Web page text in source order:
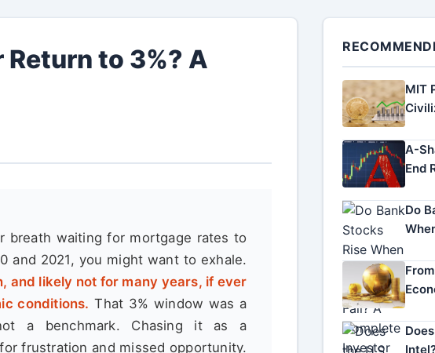
to 3%? A
breath waiting for mortgage rates to
and 2021, you might want to exhale.
and likely not for many years, if ever
conditions. That 3% window was a
a benchmark. Chasing it as a
frustration and missed opportunity.
MIT
A-
End
Do